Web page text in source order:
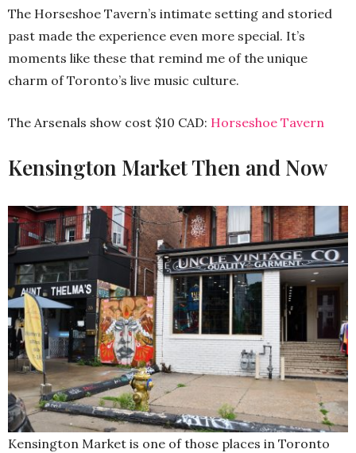
The Horseshoe Tavern’s intimate setting and storied
past made the experience even more special. It’s
moments like these that remind me of the unique
charm of Toronto’s live music culture.
The Arsenals show cost $10 CAD: Horseshoe Tavern
Kensington Market Then and Now
Kensington Market is one of those places in Toronto